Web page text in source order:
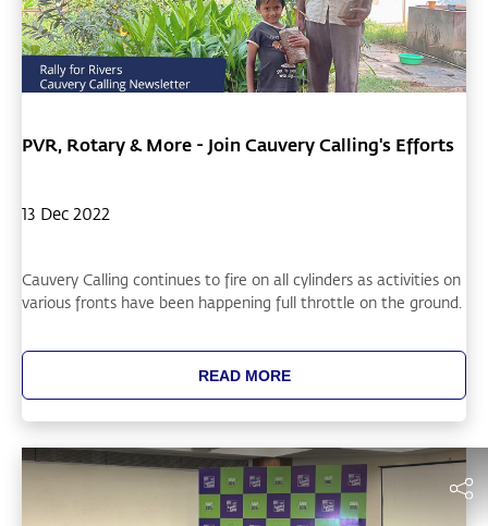
PVR, Rotary & More - Join Cauvery Calling's Efforts
13 Dec 2022
Cauvery Calling continues to fire on all cylinders as activities on
various fronts have been happening full throttle on the ground.
READ MORE